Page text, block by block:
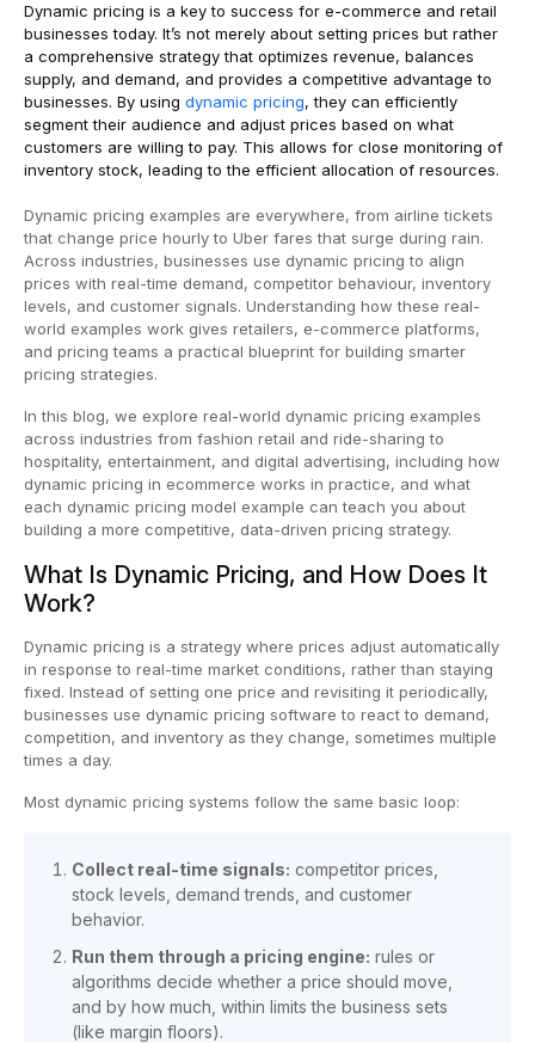
Dynamic pricing is a key to success for e-commerce and retail
businesses today. It’s not merely about setting prices but rather
a comprehensive strategy that optimizes revenue, balances
supply, and demand, and provides a competitive advantage to
businesses. By using dynamic pricing, they can efficiently
segment their audience and adjust prices based on what
customers are willing to pay. This allows for close monitoring of
inventory stock, leading to the efficient allocation of resources.
Dynamic pricing examples are everywhere, from airline tickets
that change price hourly to Uber fares that surge during rain.
Across industries, businesses use dynamic pricing to align
prices with real-time demand, competitor behaviour, inventory
levels, and customer signals. Understanding how these real-
world examples work gives retailers, e-commerce platforms,
and pricing teams a practical blueprint for building smarter
pricing strategies.
In this blog, we explore real-world dynamic pricing examples
across industries from fashion retail and ride-sharing to
hospitality, entertainment, and digital advertising, including how
dynamic pricing in ecommerce works in practice, and what
each dynamic pricing model example can teach you about
building a more competitive, data-driven pricing strategy.
What Is Dynamic Pricing, and How Does It
Work?
Dynamic pricing is a strategy where prices adjust automatically
in response to real-time market conditions, rather than staying
fixed. Instead of setting one price and revisiting it periodically,
businesses use dynamic pricing software to react to demand,
competition, and inventory as they change, sometimes multiple
times a day.
Most dynamic pricing systems follow the same basic loop:
Collect real-time signals: competitor prices,
stock levels, demand trends, and customer
behavior.
Run them through a pricing engine: rules or
algorithms decide whether a price should move,
and by how much, within limits the business sets
(like margin floors).